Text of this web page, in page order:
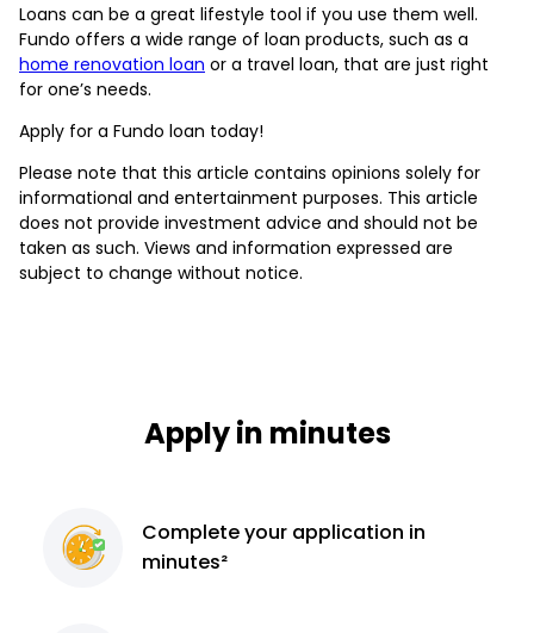
Loans can be a great lifestyle tool if you use them well.
Fundo offers a wide range of loan products, such as a
home renovation loan or a travel loan, that are just right
for one’s needs.
Apply for a Fundo loan today!
Please note that this article contains opinions solely for
informational and entertainment purposes. This article
does not provide investment advice and should not be
taken as such. Views and information expressed are
subject to change without notice.
Apply in minutes
Completeyour application in
minutes²